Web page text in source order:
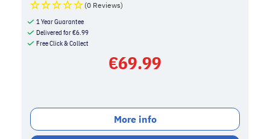
(0 Reviews)
1 Year Guarantee
Delivered for€6.99
Free Click & Collect
€69.99
More info